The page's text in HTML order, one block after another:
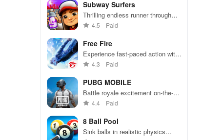
Subway Surfers
Thrilling endless runner through
vibrant subway cities. Dodge
away!
4.5 Paid
Free Fire
Experience fast-paced action with
friends, utilizing unique weapons
49 competitors in immersive
environments.
4.3 Paid
PUBG MOBILE
Battle royale excitement on-the-
go. Squad up and dominate!
4.4 Paid
8 Ball Pool
Sink balls in realistic physics